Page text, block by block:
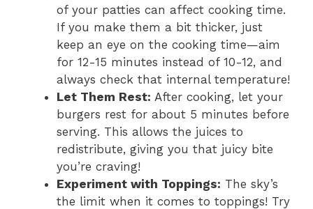
of your patties can affect cooking time.
If you make them a bit thicker, just
keep an eye on the cooking time—aim
for 12-15 minutes instead of 10-12, and
always check that internal temperature!
Let Them Rest: After cooking, let your
burgers rest for about 5 minutes before
serving. This allows the juices to
redistribute, giving you that juicy bite
you’re craving!
Experiment with Toppings: The sky’s
the limit when it comes to toppings! Try